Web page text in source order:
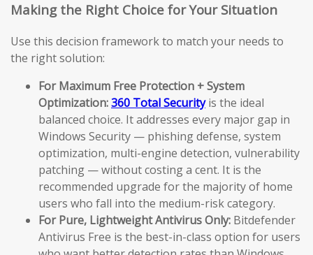
Making the Right Choice for Your Situation
Use this decision framework to match your needs to
the right solution:
For Maximum Free Protection + System
Optimization:360 Total Securityis the ideal
balanced choice. It addresses every major gap in
Windows Security — phishing defense, system
optimization, multi-engine detection, vulnerability
patching — without costing a cent. It is the
recommended upgrade for the majority of home
users who fall into the medium-risk category.
For Pure, Lightweight Antivirus Only: Bitdefender
Antivirus Free is the best-in-class option for users